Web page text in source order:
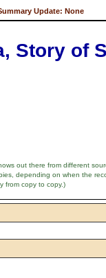
Update: None
Story of
out there from different
depending on when the
from copy to copy.)